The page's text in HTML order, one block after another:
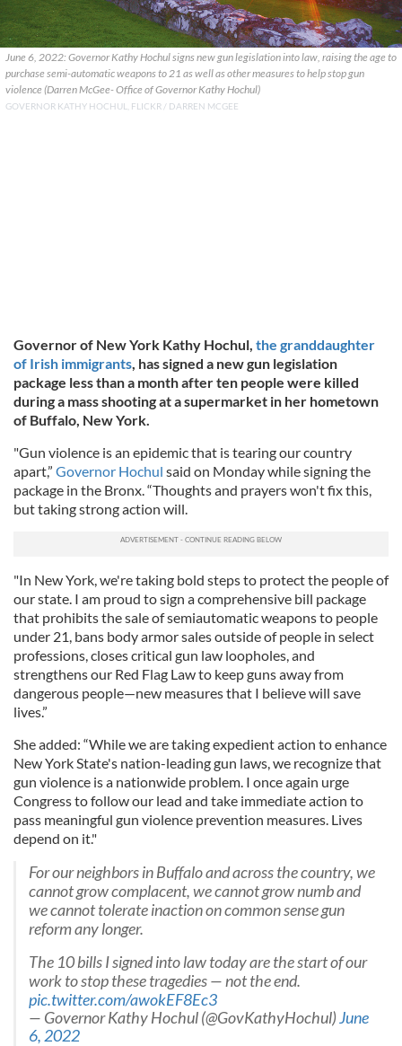
June 6, 2022: Governor Kathy Hochul signs new gun legislation into law, raising the age to
purchase semi-automatic weapons to 21 as well as other measures to help stop gun
violence (Darren McGee- Office of Governor Kathy Hochul)
GOVERNOR KATHY HOCHUL, FLICKR / DARREN MCGEE
Governor of New York Kathy Hochul, the granddaughter
of Irish immigrants, has signed a new gun legislation
package less than a month after ten people were killed
during a mass shooting at a supermarket in her hometown
of Buffalo, New York.
"Gun violence is an epidemic that is tearing our country
apart,” Governor Hochul said on Monday while signing the
package in the Bronx. “Thoughts and prayers won't fix this,
but taking strong action will.
"In New York, we're taking bold steps to protect the people of
our state. I am proud to sign a comprehensive bill package
that prohibits the sale of semiautomatic weapons to people
under 21, bans body armor sales outside of people in select
professions, closes critical gun law loopholes, and
strengthens our Red Flag Law to keep guns away from
dangerous people—new measures that I believe will save
lives.”
She added: “While we are taking expedient action to enhance
New York State's nation-leading gun laws, we recognize that
gun violence is a nationwide problem. I once again urge
Congress to follow our lead and take immediate action to
pass meaningful gun violence prevention measures. Lives
depend on it."
For our neighbors in Buffalo and across the country, we
cannot grow complacent, we cannot grow numb and
we cannot tolerate inaction on common sense gun
reform any longer.
The 10 bills I signed into law today are the start of our
work to stop these tragedies — not the end.
pic.twitter.com/awokEF8Ec3
— Governor Kathy Hochul (@GovKathyHochul)June
6, 2022